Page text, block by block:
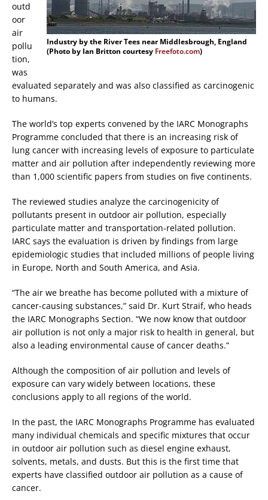
Industry by the River Tees near Middlesbrough, England
(Photo by Ian Britton courtesy Freefoto.com)
outd
oor
air
pollu
tion,
was
evaluated separately and was also classified as carcinogenic
to humans.
The world’s top experts convened by the IARC Monographs
Programme concluded that there is an increasing risk of
lung cancer with increasing levels of exposure to particulate
matter and air pollution after independently reviewing more
than 1,000 scientific papers from studies on five continents.
The reviewed studies analyze the carcinogenicity of
pollutants present in outdoor air pollution, especially
particulate matter and transportation-related pollution.
IARC says the evaluation is driven by findings from large
epidemiologic studies that included millions of people living
in Europe, North and South America, and Asia.
“The air we breathe has become polluted with a mixture of
cancer-causing substances,” said Dr. Kurt Straif, who heads
the IARC Monographs Section. “We now know that outdoor
air pollution is not only a major risk to health in general, but
also a leading environmental cause of cancer deaths.”
Although the composition of air pollution and levels of
exposure can vary widely between locations, these
conclusions apply to all regions of the world.
In the past, the IARC Monographs Programme has evaluated
many individual chemicals and specific mixtures that occur
in outdoor air pollution such as diesel engine exhaust,
solvents, metals, and dusts. But this is the first time that
experts have classified outdoor air pollution as a cause of
cancer.